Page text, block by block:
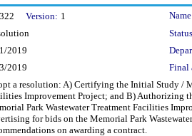
Version: 1
2019
2019 Final
a resolution: A) Certifying the Initial Study /
Improvement Project; and B) Authorizing
Park Wastewater Treatment Facilities
for bids on the Memorial Park
on awarding a contract.